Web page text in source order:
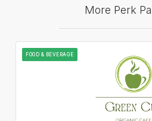
More Perk
FOOD & BEVERAGE